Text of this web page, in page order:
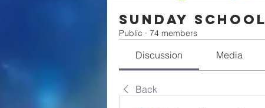
Sunday School
Public · 74 members
Discussion Media
Back